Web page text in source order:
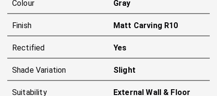
Colour Gray
Finish Matt Carving R10
Rectified Yes
Shade Variation Slight
Suitability External Wall & Floor